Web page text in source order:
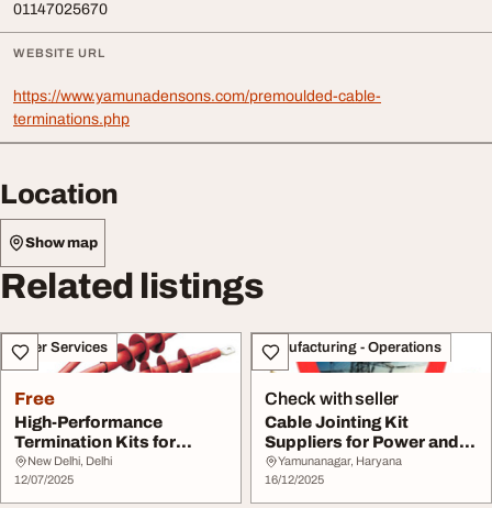
01147025670
WEBSITE URL
https://www.yamunadensons.com/premoulded-cable-
terminations.php
Location
Show map
Related listings
Other Services
Free
High-Performance
Termination Kits for
Cables by Yamuna
Denso...
New Delhi, Delhi
12/07/2025
Manufacturing - Operations
Check with seller
Cable Jointing Kit
Suppliers for Power and
Telecom Systems
Yamunanagar, Haryana
16/12/2025